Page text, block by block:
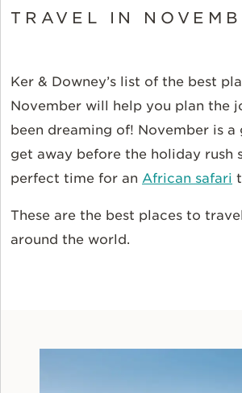
TRAVEL IN
Ker & Downey’s list of the best
November will help you plan the
been dreaming of! November is
get away before the holiday rush
perfect time for an African safari
These are the best places to
around the world.